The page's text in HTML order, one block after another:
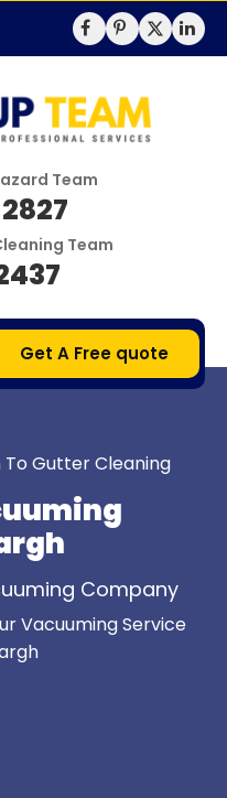
Team
Team
Get A Free quote
To Gutter Cleaning
Company
Vacuuming Service